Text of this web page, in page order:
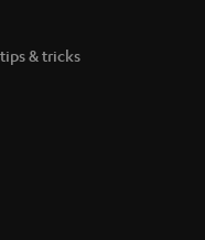
& tricks